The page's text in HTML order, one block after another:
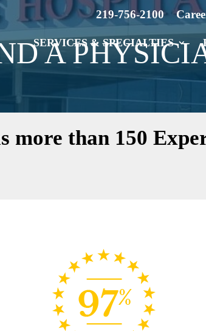
219-756-2100
SERVICES & SPECIALTIES
A
more than 150